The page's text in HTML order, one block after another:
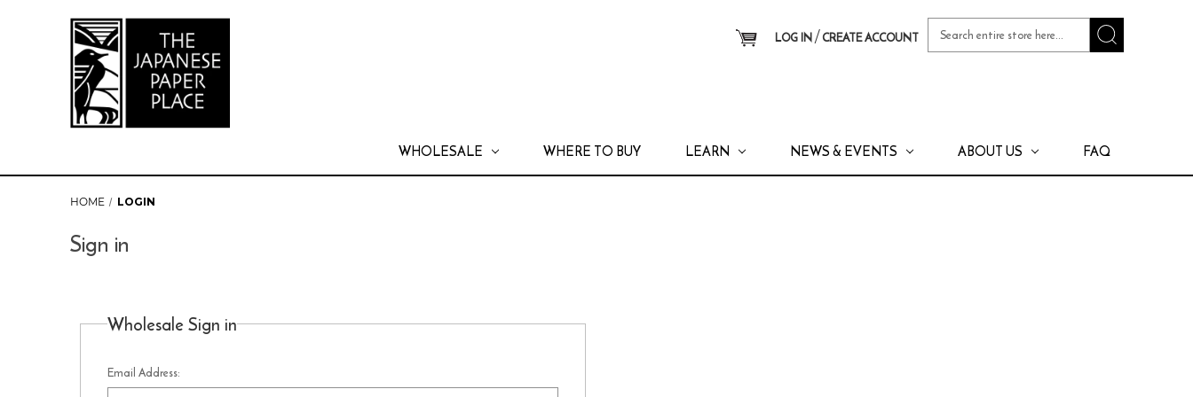
LOG IN/ CREATE ACCOUNT
Keyword:
WHOLESALE WHERE TO BUY LEARN NEWS & EVENTS ABOUT US FAQ
HOME LOGIN
Sign in
Wholesale Sign in
Email Address: